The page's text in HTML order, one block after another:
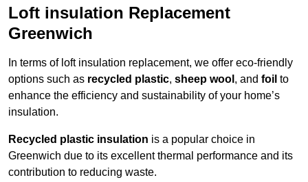
Loft insulation Replacement
Greenwich
In terms of loft insulation replacement, we offer eco-friendly
options such as recycled plastic, sheep wool , and foil to
enhance the efficiency and sustainability of your home’s
insulation.
Recycled plastic insulation is a popular choice in
Greenwich due to its excellent thermal performance and its
contribution to reducing waste.